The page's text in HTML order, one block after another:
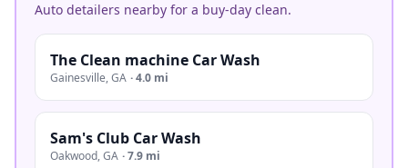
Auto detailers nearby for a buy-day clean.
The Clean machine Car Wash
Gainesville,GA ·4.0 mi
Sam's Club Car Wash
Oakwood,GA ·7.9 mi